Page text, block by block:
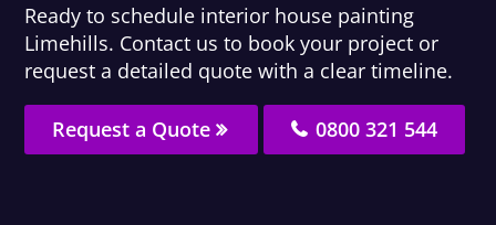
Ready to schedule interior house painting
Limehills. Contact us to book your project or
request a detailed quote with a clear timeline.
Request a Quote 0800 321 544